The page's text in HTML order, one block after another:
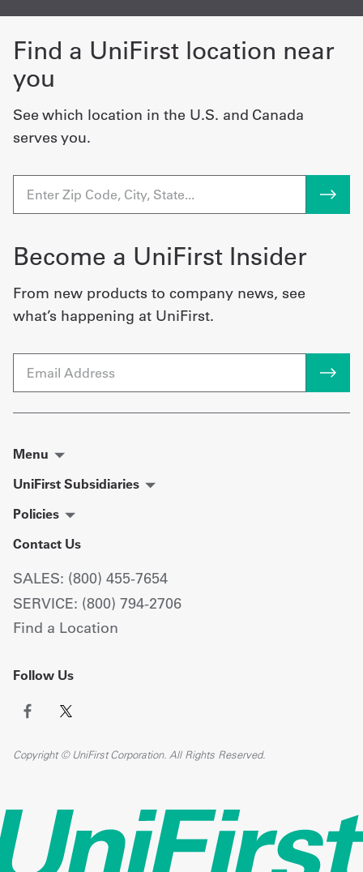
Find a UniFirst location near
you
See which location in the U.S. and Canada
serves you.
Become a UniFirst Insider
From new products to company news, see
what’s happening at UniFirst.
Menu
UniFirst Subsidiaries
Policies
Contact Us
SALES: (800) 455-7654
SERVICE: (800) 794-2706
Find a Location
Follow Us
Copyright © UniFirst Corporation. All Rights Reserved.